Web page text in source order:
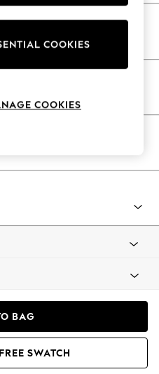
As Advertised
BAG
FREE SWATCH
COOKIES
COOKIES